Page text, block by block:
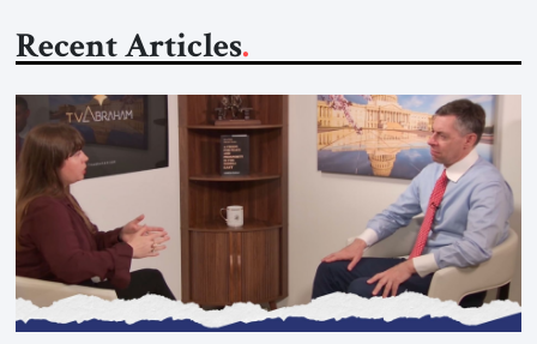
Recent Articles